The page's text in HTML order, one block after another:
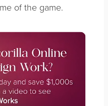
of the game.